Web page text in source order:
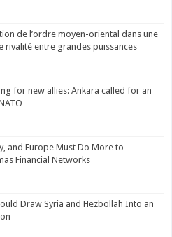
de l’ordre moyen-oriental dans une
rivalité entre grandes puissances
for new allies: Ankara called for an
and Europe Must Do More to
Financial Networks
Draw Syria and Hezbollah Into an